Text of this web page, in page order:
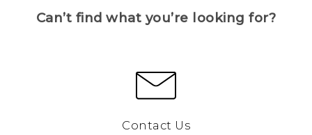
Can’t find what you’re looking for?
Contact Us